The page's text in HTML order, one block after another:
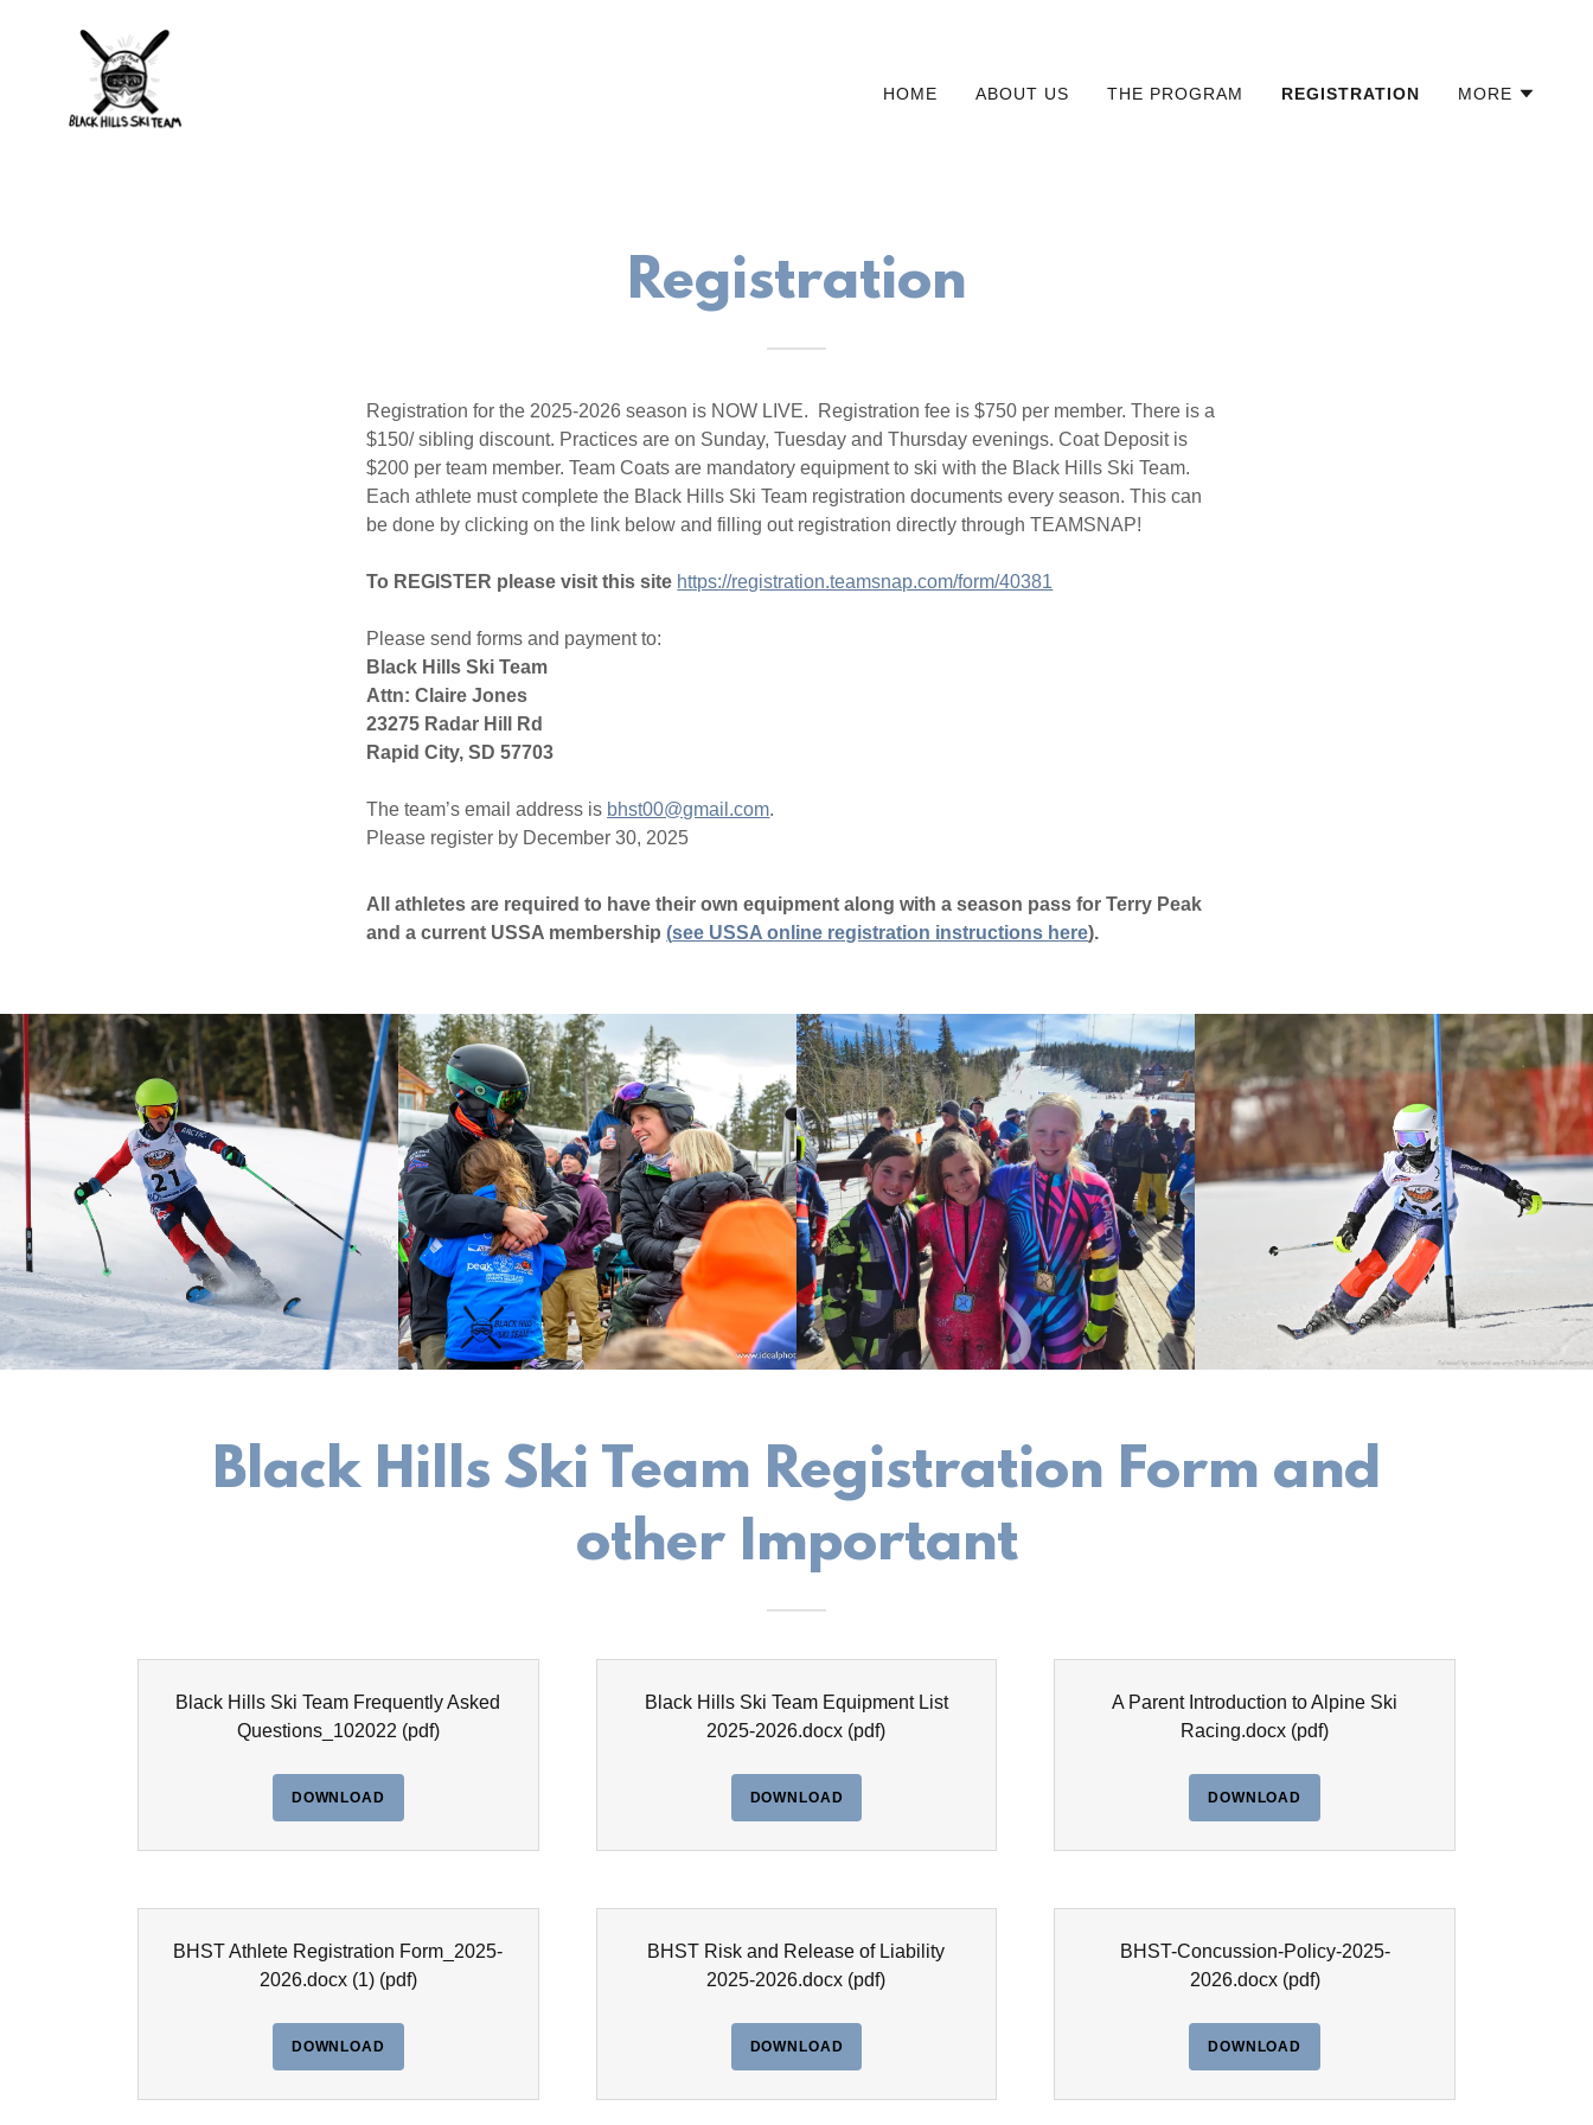
HOME ABOUT US THE PROGRAM REGISTRATION MORE
Registration
Registration for the 2025-2026 season is NOW LIVE. Registration fee is $750 per member. There is a
$150/ sibling discount. Practices are on Sunday, Tuesday and Thursday evenings. Coat Deposit is
$200 per team member. Team Coats are mandatory equipment to ski with the Black Hills Ski Team.
Each athlete must complete the Black Hills Ski Team registration documents every season. This can
be done by clicking on the link below and filling out registration directly through TEAMSNAP!
To REGISTER please visit this site https://registration.teamsnap.com/form/40381
Please send forms and payment to:
Black Hills Ski Team
Attn: Claire Jones
23275 Radar Hill Rd
Rapid City, SD 57703
The team’s email address is bhst00@gmail.com.
Please register by December 30, 2025
All athletes are required to have their own equipment along with a season pass for Terry Peak
and a current USSA membership(see USSA online registration instructions here).
Black Hills Ski Team Registration Form and
other Important
Black Hills Ski Team Frequently Asked
Questions_102022 (pdf)
DOWNLOAD
Black Hills Ski Team Equipment List
2025-2026.docx (pdf)
DOWNLOAD
A Parent Introduction to Alpine Ski
Racing.docx (pdf)
DOWNLOAD
BHST Athlete Registration Form_2025-
2026.docx (1)(pdf)
DOWNLOAD
BHST Risk and Release of Liability
2025-2026.docx (pdf)
DOWNLOAD
BHST-Concussion-Policy-2025-
2026.docx(pdf)
DOWNLOAD